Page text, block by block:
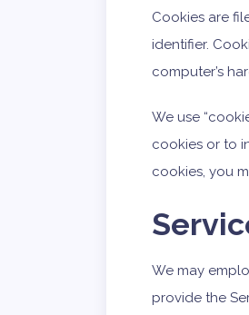
Cookies are
identifier.
computer’s
We use
cookies or to
cookies, you
We may
provide the